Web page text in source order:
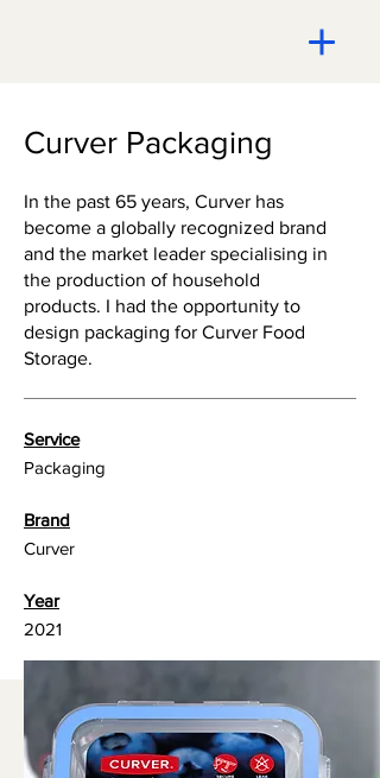
Curver Packaging
In the past 65 years, Curver has
become a globally recognized brand
and the market leader specialising in
the production of household
products. I had the opportunity to
design packaging for Curver Food
Storage.
Service
Packaging
Brand
Curver
Year
2021